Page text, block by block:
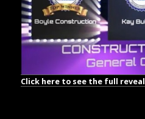
Click here to see the full reveal